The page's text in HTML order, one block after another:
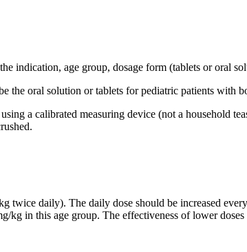
indication, age group, dosage form (tablets or oral
oral solution or tablets for pediatric patients with
a calibrated measuring device (not a household
daily). The daily dose should be increased
in this age group. The effectiveness of lower doses